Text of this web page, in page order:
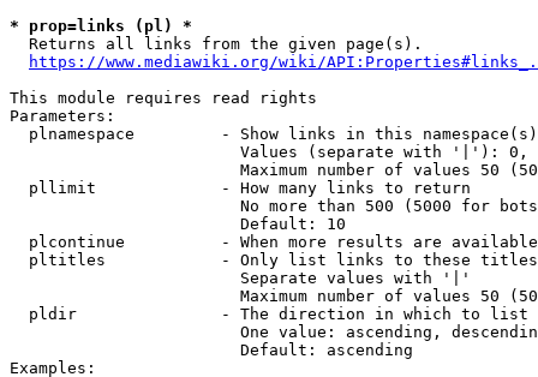
* prop=links (pl) *
  Returns all links from the given page(s).
https://www.mediawiki.org/wiki/
This module requires read rights
Parameters:
plnamespace         - Show links in this
Values (separate with '|'):
Maximum number of values 50
  pllimit             - How many links to return
No more than 500 (5000 for
                        Default: 10
plcontinue          - When more results are
pltitles            - Only list links to these
                        Separate values with '|'
Maximum number of values 50
  pldir               - The direction in which to list
One value: ascending,
                        Default: ascending
Examples: